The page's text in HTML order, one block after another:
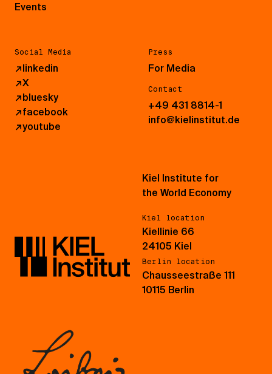
Events
Social Media
↗linkedin
↗X
↗bluesky
↗facebook
↗youtube
Press
For Media
Contact
+49 431 8814-1
info@kielinstitut.de
Kiel Institute for
the World Economy
Kiel location
Kiellinie 66
24105 Kiel
Berlin location
Chausseestraße 111
10115 Berlin